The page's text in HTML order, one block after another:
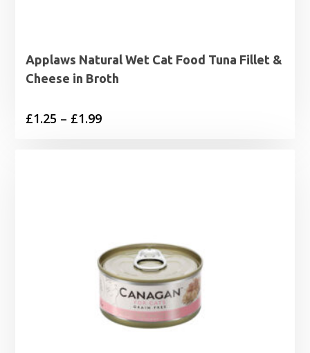
Applaws Natural Wet Cat Food Tuna Fillet &
Cheese in Broth
£1.25 – £1.99Price